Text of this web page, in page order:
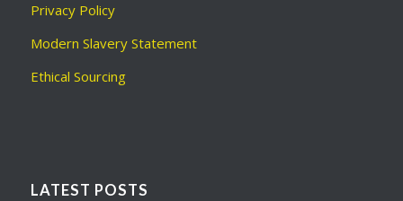
Privacy Policy
Modern Slavery Statement
Ethical Sourcing
LATEST POSTS